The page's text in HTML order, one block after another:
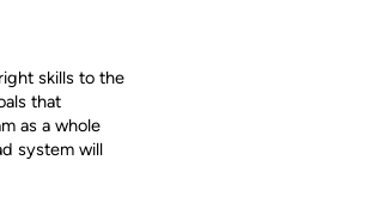
skills to the
that
as a whole
system will